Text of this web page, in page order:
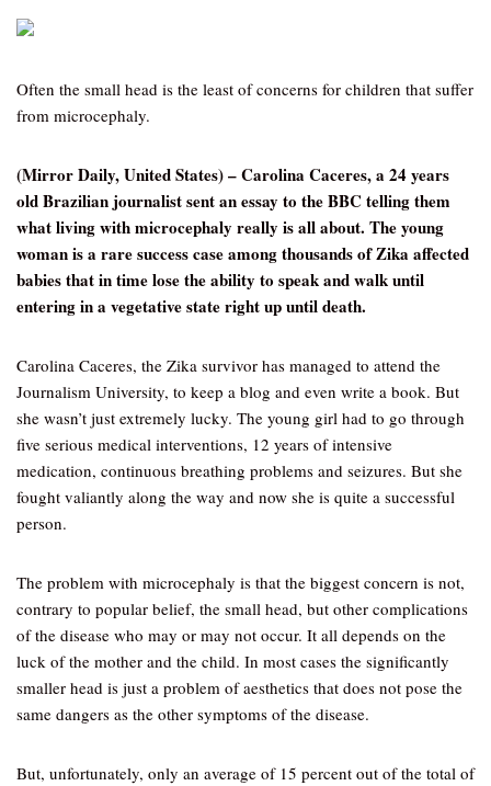
Often the small head is the least of concerns for children that suffer
from microcephaly.
(Mirror Daily, United States) – Carolina Caceres, a 24 years
old Brazilian journalist sent an essay to the BBC telling them
what living with microcephaly really is all about. The young
woman is a rare success case among thousands of Zika affected
babies that in time lose the ability to speak and walk until
entering in a vegetative state right up until death.
Carolina Caceres, the Zika survivor has managed to attend the
Journalism University, to keep a blog and even write a book. But
she wasn’t just extremely lucky. The young girl had to go through
five serious medical interventions, 12 years of intensive
medication, continuous breathing problems and seizures. But she
fought valiantly along the way and now she is quite a successful
person.
The problem with microcephaly is that the biggest concern is not,
contrary to popular belief, the small head, but other complications
of the disease who may or may not occur. It all depends on the
luck of the mother and the child. In most cases the significantly
smaller head is just a problem of aesthetics that does not pose the
same dangers as the other symptoms of the disease.
But, unfortunately, only an average of 15 percent out of the total of